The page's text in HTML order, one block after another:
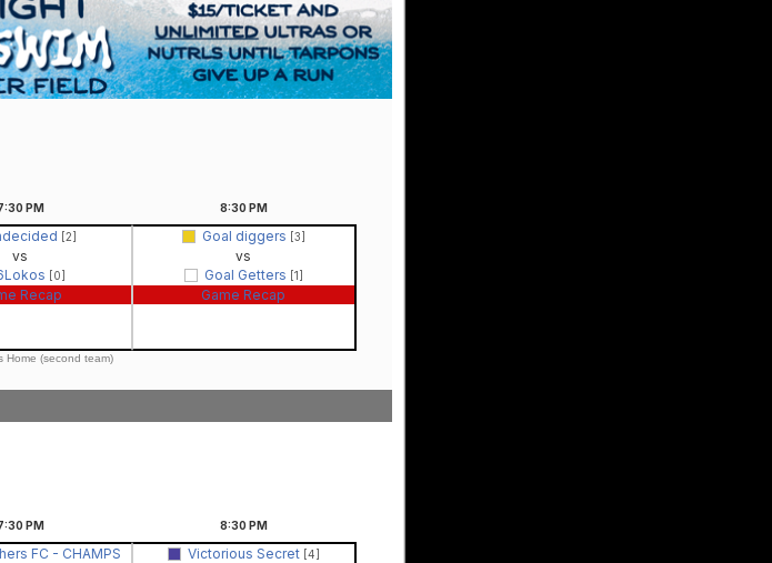
PM 8:30 PM
[2]
vs
[0]
Recap
Goal diggers [3]
vs
Goal Getters [1]
Game Recap
Home (second team)
PM 8:30 PM
FC - CHAMPS Victorious Secret [4]